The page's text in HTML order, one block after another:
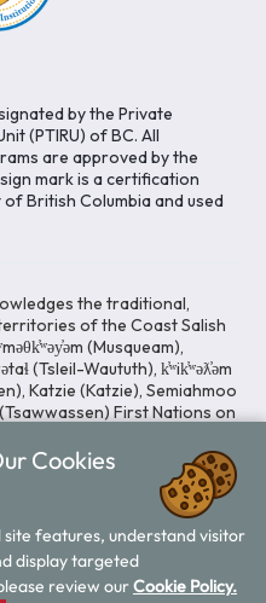
by the Private
(PTIRU) of BC. All
are approved by the
mark is a certification
British Columbia and used
the traditional,
of the Coast Salish
(Musqueam),
(Tsleil-Waututh), k̓ʷik̓ʷəƛ̓əm
Katzie (Katzie), Semiahmoo
First Nations on
inclusion, and
perspectives.
Cookies
site features, understand visitor
display targeted
review ourCookie Policy.